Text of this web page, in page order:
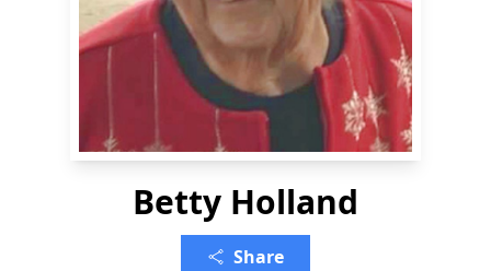
Betty Holland
Share